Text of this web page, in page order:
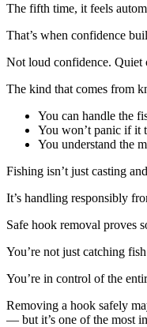
The fifth time, it feels
That’s when confidence
Not loud confidence. Quiet
The kind that comes from
You can handle the
You won’t panic if it
You understand the
Fishing isn’t just casting
It’s handling responsibly
Safe hook removal proves
You’re not just catching
You’re in control of the
Removing a hook safely
— but it’s one of the most